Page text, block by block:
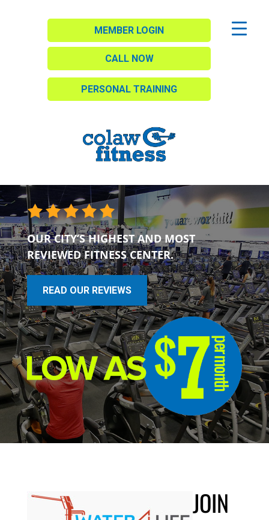
MEMBER LOGIN
CALL NOW
PERSONAL TRAINING
OUR CITY’S HIGHEST AND MOST
REVIEWED FITNESS CENTER.
READ OUR REVIEWS
JOIN